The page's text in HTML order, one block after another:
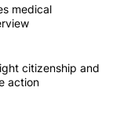
and pushes
medical
curb birthright
citizenship and
action